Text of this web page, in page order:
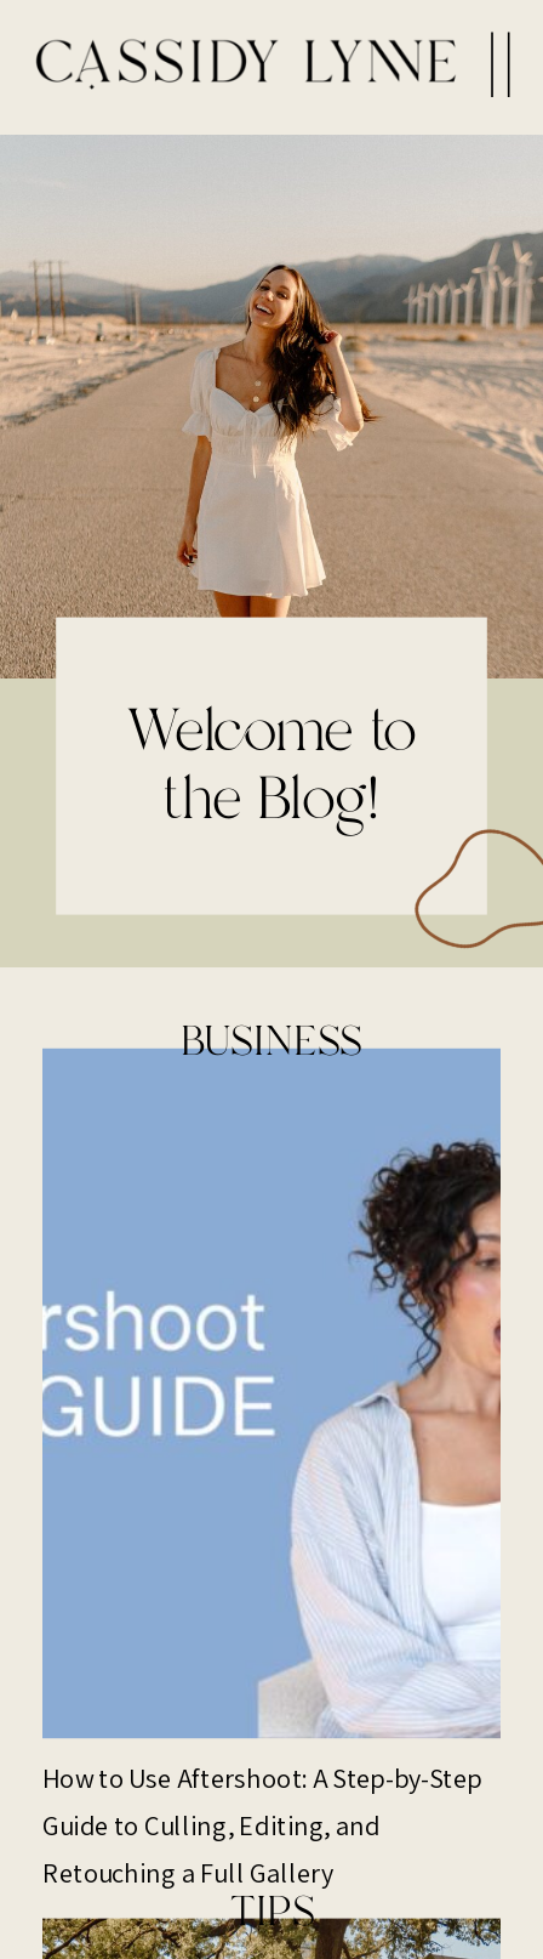
Welcome to
the Blog!
How to Use Aftershoot: A Step-by-Step
Guide to Culling, Editing, and
Retouching a Full Gallery
BUSINESS
TIPS